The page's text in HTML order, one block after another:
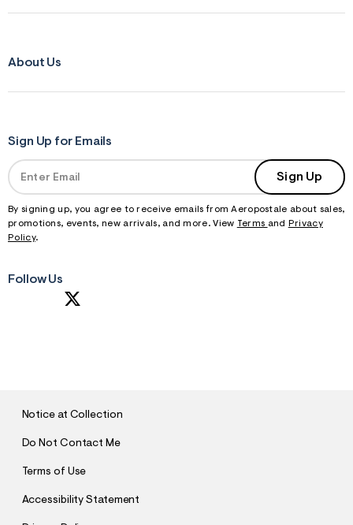
About Us
Sign Up for Emails
Sign Up
By signing up, you agree to receive emails from Aeropostale about sales,
promotions, events, new arrivals, and more. View
Terms and
Privacy
Policy.
Follow Us
Notice at Collection
Do Not Contact Me
Terms of Use
Accessibility Statement